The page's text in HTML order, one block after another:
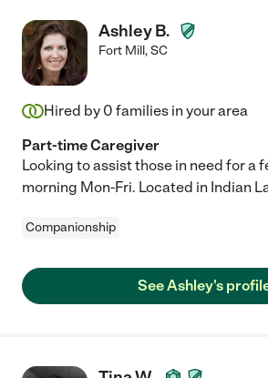
Ashley B.
Fort Mill,SC
Hired by 0 families in your area
Part-time Caregiver
Looking to assist those in need for a
morning Mon-Fri. Located in Indian
Companionship
See Ashley's